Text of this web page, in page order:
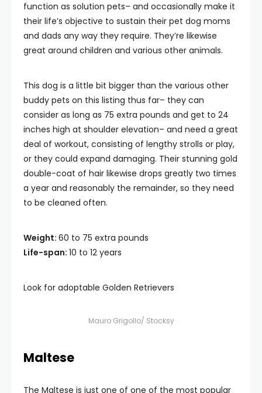
function as solution pets– and occasionally make it
their life’s objective to sustain their pet dog moms
and dads any way they require. They’re likewise
great around children and various other animals.
This dog is a little bit bigger than the various other
buddy pets on this listing thus far– they can
consider as long as 75 extra pounds and get to 24
inches high at shoulder elevation– and need a great
deal of workout, consisting of lengthy strolls or play,
or they could expand damaging. Their stunning gold
double-coat of hair likewise drops greatly two times
a year and reasonably the remainder, so they need
to be cleaned often.
Weight: 60 to 75 extra pounds
Life-span: 10 to 12 years
Look for adoptable Golden Retrievers
Mauro Grigollo/ Stocksy
Maltese
The Maltese is just one of one of the most popular